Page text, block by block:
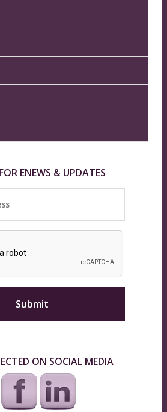
ENEWS & UPDATES
ON SOCIAL MEDIA